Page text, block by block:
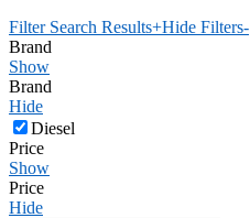
Filter Search Results+Hide Filters-
Brand
Show
Brand
Hide
Diesel
Price
Show
Price
Hide